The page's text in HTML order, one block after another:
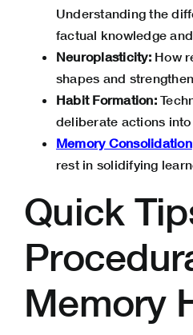
Understanding the
factual knowledge
Neuroplasticity:How
shapes and
Habit Formation:
deliberate actions
Memory Consolidation
rest in solidifying
Quick
Memory